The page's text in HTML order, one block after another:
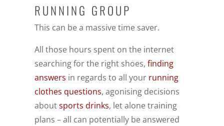
RUNNING GROUP
This can be a massive time saver.
All those hours spent on the internet
searching for the right shoes, finding
answers in regards to all your running
clothes questions, agonising decisions
aboutsports drinks, let alone training
plans – all can potentially be answered